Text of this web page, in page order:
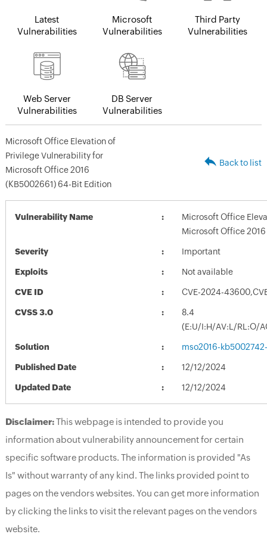
Latest
Vulnerabilities
Microsoft
Vulnerabilities
Third Party
Vulnerabilities
Web Server
Vulnerabilities
DB Server
Vulnerabilities
Microsoft Office Elevation of
Privilege Vulnerability for
Microsoft Office 2016
(KB5002661) 64-Bit Edition
Back to list
Vulnerability Name
Microsoft Office
Microsoft Office
Severity Important
Exploits Not available
CVE ID CVE-2024-
CVSS 3.0
8.4
(E:U/I:H/AV:L/RL:O/
Solution mso2016-
Published Date 12/12/2024
Updated Date 12/12/2024
Disclaimer:This webpage is intended to provide you
information about vulnerability announcement for certain
specific software products. The information is provided "As
Is" without warranty of any kind. The links provided point to
pages on the vendors websites. You can get more information
by clicking the links to visit the relevant pages on the vendors
website.